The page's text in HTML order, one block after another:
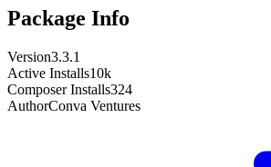
Package Info
Version3.3.1
Active Installs10k
Composer Installs324
AuthorConva Ventures